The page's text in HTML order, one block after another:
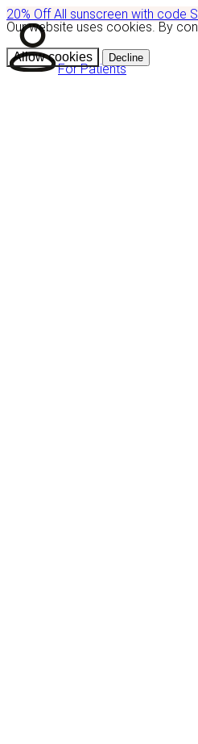
Our website uses cookies. By
Allow cookies Decline
20% OffAll sunscreen with code
For Patients